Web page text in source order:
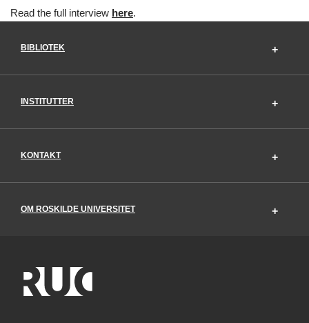
Read the full interview here.
BIBLIOTEK
INSTITUTTER
KONTAKT
OM ROSKILDE UNIVERSITET